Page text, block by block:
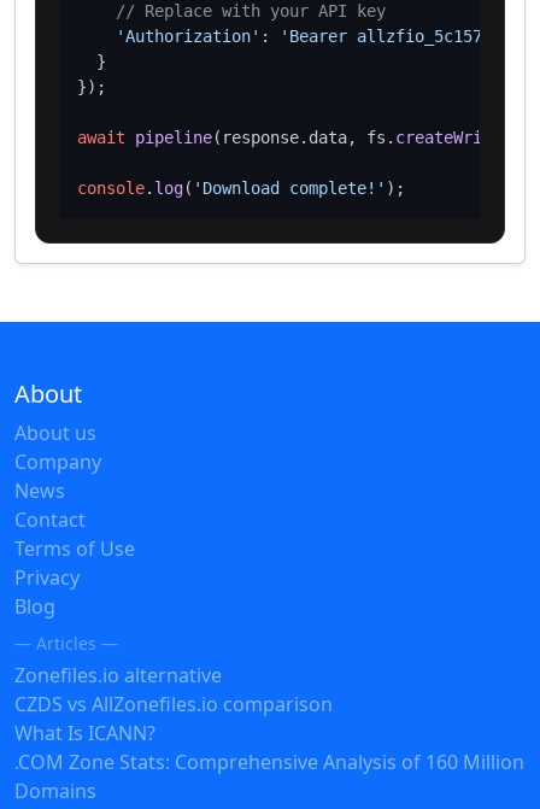
// Replace with your API key
'Authorization' :
'Bearer
  }
});
await pipeline(response. data, fs.
console. log( 'Download complete!'
About
About us
Company
News
Contact
Terms of Use
Privacy
Blog
— Articles —
Zonefiles.io alternative
CZDS vs AllZonefiles.io comparison
What Is ICANN?
.COM Zone Stats: Comprehensive Analysis of 160 Million
Domains